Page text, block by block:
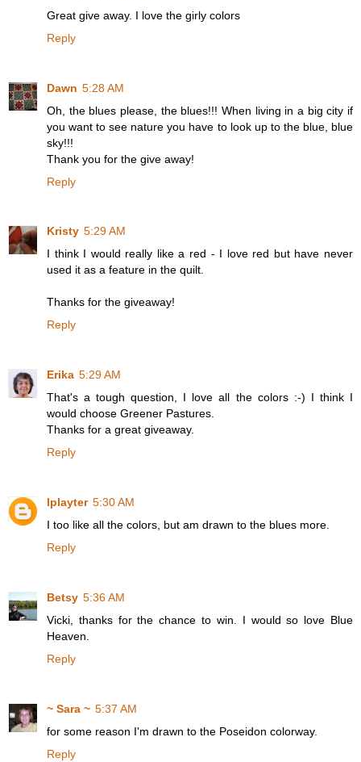
Great give away. I love the girly colors
Reply
Dawn 5:28 AM
Oh, the blues please, the blues!!! When living in a big city if
you want to see nature you have to look up to the blue, blue
sky!!!
Thank you for the give away!
Reply
Kristy 5:29 AM
I think I would really like a red - I love red but have never
used it as a feature in the quilt.
Thanks for the giveaway!
Reply
Erika 5:29 AM
That's a tough question, I love all the colors :-) I think I
would choose Greener Pastures.
Thanks for a great giveaway.
Reply
lplayter 5:30 AM
I too like all the colors, but am drawn to the blues more.
Reply
Betsy 5:36 AM
Vicki, thanks for the chance to win. I would so love Blue
Heaven.
Reply
~ Sara ~ 5:37 AM
for some reason I'm drawn to the Poseidon colorway.
Reply